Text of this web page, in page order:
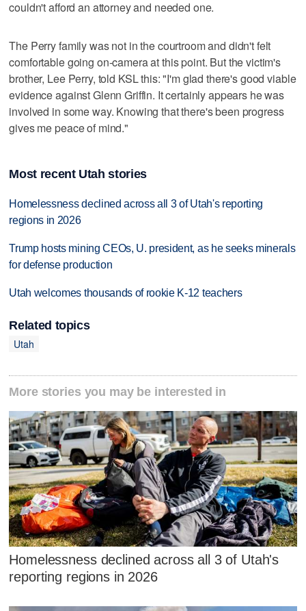
couldn't afford an attorney and needed one.
The Perry family was not in the courtroom and didn't felt
comfortable going on-camera at this point. But the victim's
brother, Lee Perry, told KSL this: "I'm glad there's good viable
evidence against Glenn Griffin. It certainly appears he was
involved in some way. Knowing that there's been progress
gives me peace of mind."
Most recent Utah stories
Homelessness declined across all 3 of Utah's reporting
regions in 2026
Trump hosts mining CEOs, U. president, as he seeks minerals
for defense production
Utah welcomes thousands of rookie K-12 teachers
Related topics
Utah
More stories you may be interested in
Homelessness declined across all 3 of Utah's
reporting regions in 2026